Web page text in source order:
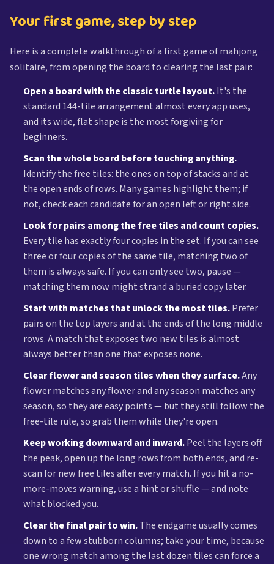
Your first game, step by step
Here is a complete walkthrough of a first game of mahjong
solitaire, from opening the board to clearing the last pair:
Open a board with the classic turtle layout.It's the
standard 144-tile arrangement almost every app uses,
and its wide, flat shape is the most forgiving for
beginners.
Scan the whole board before touching anything.
Identify the free tiles: the ones on top of stacks and at
the open ends of rows. Many games highlight them; if
not, check each candidate for an open left or right side.
Look for pairs among the free tiles and count copies.
Every tile has exactly four copies in the set. If you can see
three or four copies of the same tile, matching two of
them is always safe. If you can only see two, pause —
matching them now might strand a buried copy later.
Start with matches that unlock the most tiles.Prefer
pairs on the top layers and at the ends of the long middle
rows. A match that exposes two new tiles is almost
always better than one that exposes none.
Clear flower and season tiles when they surface.Any
flower matches any flower and any season matches any
season, so they are easy points — but they still follow the
free-tile rule, so grab them while they're open.
Keep working downward and inward.Peel the layers off
the peak, open up the long rows from both ends, and re-
scan for new free tiles after every match. If you hit a no-
more-moves warning, use a hint or shuffle — and note
what blocked you.
Clear the final pair to win.The endgame usually comes
down to a few stubborn columns; take your time, because
one wrong match among the last dozen tiles can force a